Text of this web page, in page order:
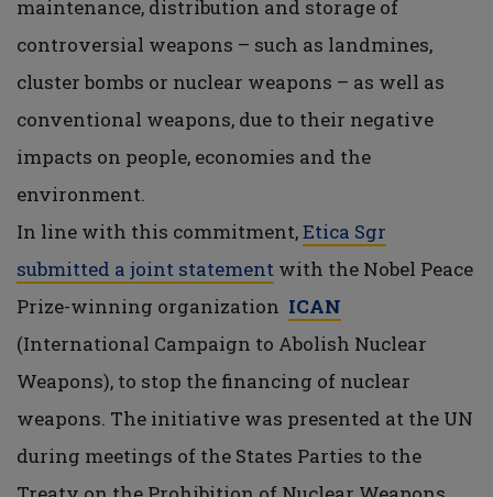
maintenance, distribution and storage of
controversial weapons – such as landmines,
cluster bombs or nuclear weapons – as well as
conventional weapons, due to their negative
impacts on people, economies and the
environment.
In line with this commitment,Etica Sgr
submitted a joint statement with the Nobel Peace
Prize-winning organization ICAN
(International Campaign to Abolish Nuclear
Weapons), to stop the financing of nuclear
weapons. The initiative was presented at the UN
during meetings of the States Parties to the